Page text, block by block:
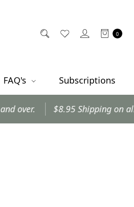
0
FAQ's Subscriptions
$8.95 Shipping on all